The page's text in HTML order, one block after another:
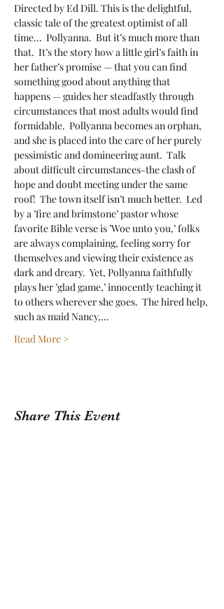
Directed by Ed Dill. This is the delightful,
classic tale of the greatest optimist of all
time...  Pollyanna.  But it’s much more than
that.  It’s the story how a little girl’s faith in
her father’s promise — that you can find
something good about anything that
happens — guides her steadfastly through
circumstances that most adults would find
formidable.  Pollyanna becomes an orphan,
and she is placed into the care of her purely
pessimistic and domineering aunt.  Talk
about difficult circumstances-the clash of
hope and doubt meeting under the same
roof!  The town itself isn’t much better.  Led
by a ’fire and brimstone’ pastor whose
favorite Bible verse is ’Woe unto you,’ folks
are always complaining, feeling sorry for
themselves and viewing their existence as
dark and dreary.  Yet, Pollyanna faithfully
plays her ’glad game,’ innocently teaching it
to others wherever she goes.  The hired help,
such as maid Nancy,…
Read More >
Share This Event